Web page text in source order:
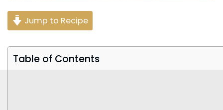
Jump to Recipe
Table of Contents